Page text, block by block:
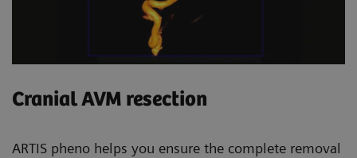
Cranial AVM resection
ARTIS pheno helps you ensure the complete removal